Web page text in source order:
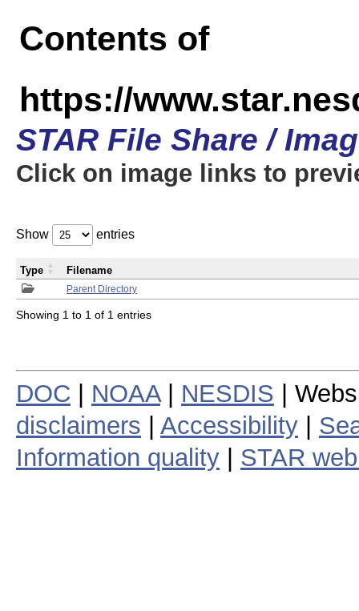
Contents of
https://
STAR File Share /
Click on image links to
Show entries
Parent Directory
Type Filename
Showing 1 to 1 of 1 entries
DOC NOAA| NESDIS |
disclaimers
Accessibility
Information quality
STAR